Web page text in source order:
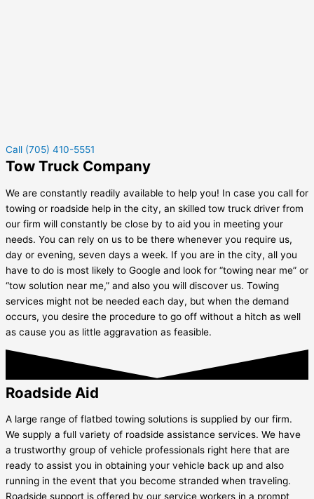
Call (705) 410-5551
Tow Truck Company
We are constantly readily available to help you! In case you call for
towing or roadside help in the city, an skilled tow truck driver from
our firm will constantly be close by to aid you in meeting your
needs. You can rely on us to be there whenever you require us,
day or evening, seven days a week. If you are in the city, all you
have to do is most likely to Google and look for “towing near me” or
“tow solution near me,” and also you will discover us. Towing
services might not be needed each day, but when the demand
occurs, you desire the procedure to go off without a hitch as well
as cause you as little aggravation as feasible.
Roadside Aid
A large range of flatbed towing solutions is supplied by our firm.
We supply a full variety of roadside assistance services. We have
a trustworthy group of vehicle professionals right here that are
ready to assist you in obtaining your vehicle back up and also
running in the event that you become stranded when traveling.
Roadside support is offered by our service workers in a prompt